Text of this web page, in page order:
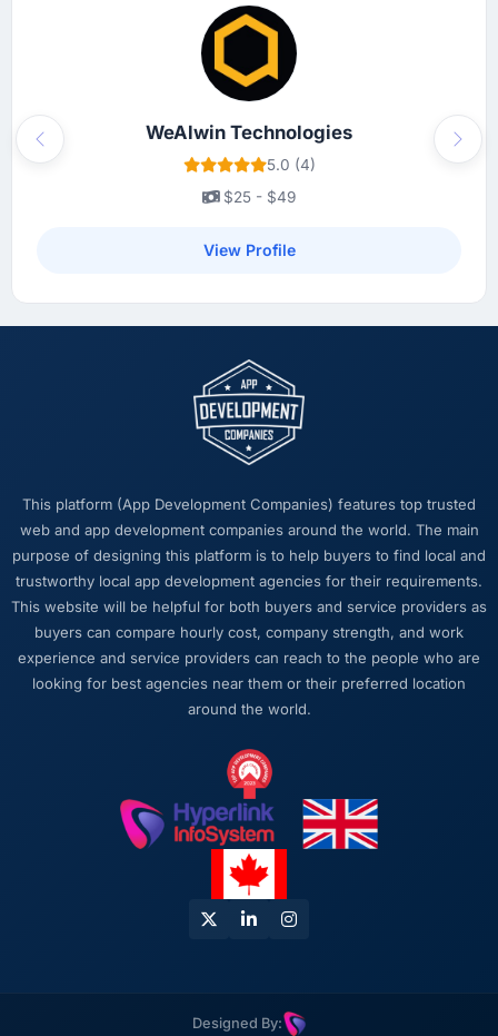
WeAlwin Technologies
5.0 (4)
$25 - $49
View Profile
Previous Next
This platform (App Development Companies) features top trusted
web and app development companies around the world. The main
purpose of designing this platform is to help buyers to find local and
trustworthy local app development agencies for their requirements.
This website will be helpful for both buyers and service providers as
buyers can compare hourly cost, company strength, and work
experience and service providers can reach to the people who are
looking for best agencies near them or their preferred location
around the world.
Designed By: